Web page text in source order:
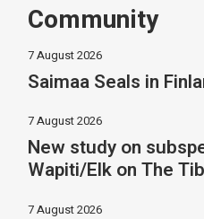
Community
7 August 2026
Saimaa Seals in
7 August 2026
New study on
Wapiti/Elk on The
7 August 2026